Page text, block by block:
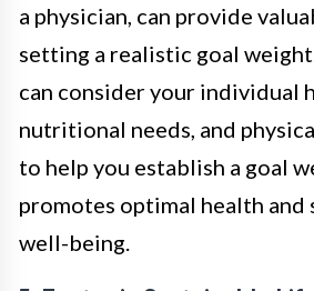
a physician, can provide
setting a realistic goal
can consider your individual
nutritional needs, and
to help you establish a goal
promotes optimal health and
well-being.